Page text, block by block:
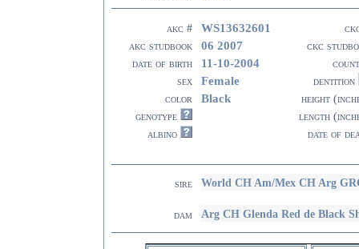
akc # WS13632601
akc studbook
06 2007
ckc
date of birth
11-10-2004
sex
Female
dentition
color
Black
height
genotype
length
albino
date of
sire World CH Am/Mex CH Arg
dam Arg CH Glenda Red de Black